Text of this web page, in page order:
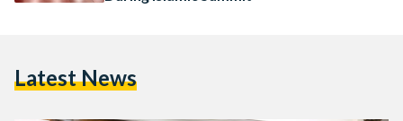
Latest News